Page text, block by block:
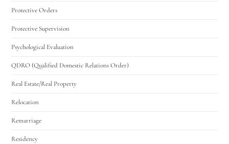
Protective Orders
Protective Supervision
Psychological Evaluation
QDRO (Qualified Domestic Relations Order)
Real Estate/Real Property
Relocation
Remarriage
Residency